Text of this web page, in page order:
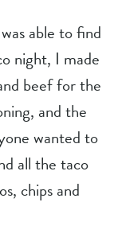
able to find
night, I made
beef for the
and the
wanted to
all the taco
chips and